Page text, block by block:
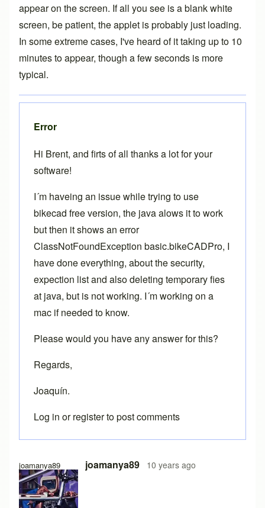
appear on the screen. If all you see is a blank white
screen, be patient, the applet is probably just loading.
In some extreme cases, I've heard of it taking up to 10
minutes to appear, though a few seconds is more
typical.
joamanya89 joamanya89 10 years ago
Error
Hi Brent, and firts of all thanks a lot for your
software!
I´m haveing an issue while trying to use
bikecad free version, the java alows it to work
but then it shows an error
ClassNotFoundException basic.bikeCADPro, I
have done everything, about the security,
expection list and also deleting temporary fies
at java, but is not working. I´m working on a
mac if needed to know.
Please would you have any answer for this?
Regards,
Joaquín.
Log in orregisterto post comments